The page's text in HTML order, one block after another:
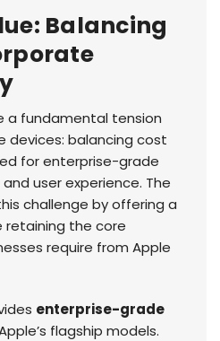
Balancing
a fundamental tension
devices: balancing cost
for enterprise-grade
user experience. The
challenge by offering a
retaining the core
require from Apple
enterprise-grade
flagship models.